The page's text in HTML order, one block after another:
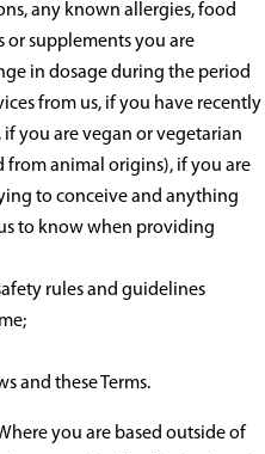
any known allergies, food
or supplements you are
in dosage during the period
from us, if you have recently
if you are vegan or vegetarian
from animal origins), if you are
to conceive and anything
to know when providing
rules and guidelines
and these Terms.
you are based outside of